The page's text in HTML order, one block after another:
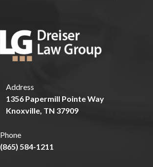
Address
1356 Papermill Pointe Way
Knoxville, TN 37909
Phone
(865) 584-1211